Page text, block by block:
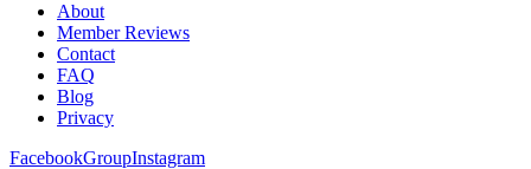
About
Member Reviews
Contact
FAQ
Blog
Privacy
FacebookGroupInstagram